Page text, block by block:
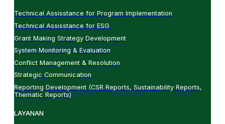
Technical Assisstance for Program Implementation
Technical Assisstance for ESG
Grant Making Strategy Development
System Monitoring & Evaluation
Conflict Management & Resolution
Strategic Communication
Reporting Development (CSR Reports, Sustainability Reports,
Thematic Reports)
LAYANAN